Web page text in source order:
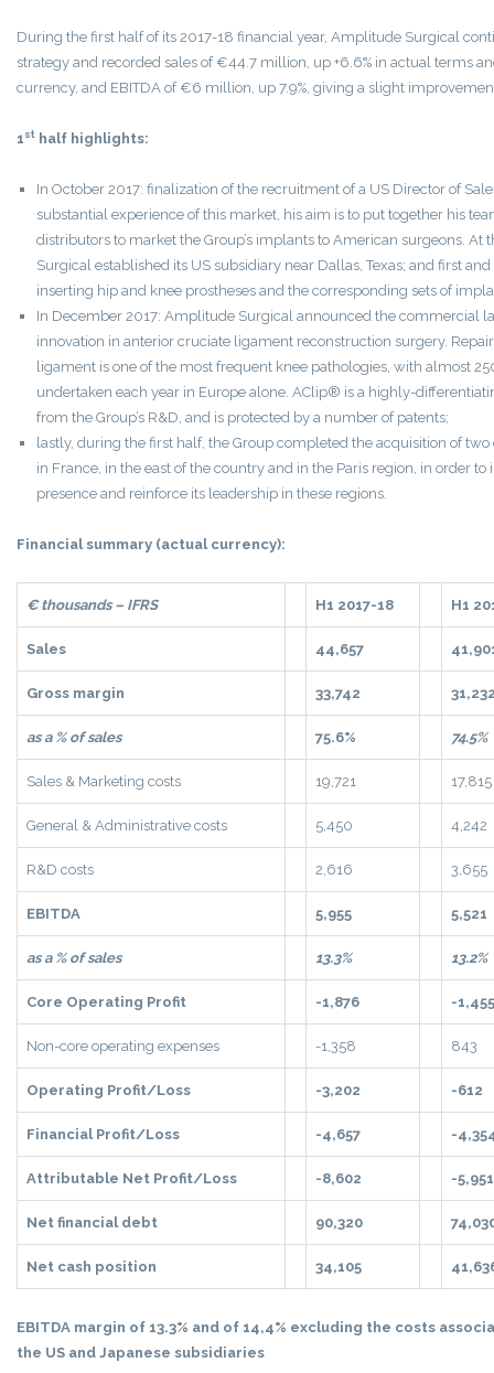
During the first half of its 2017-18 financial year, Amplitude Surgical
strategy and recorded sales of €44.7 million, up +6.6% in actual terms
currency, and EBITDA of €6 million, up 7.9%, giving a slight
1st half highlights:
In October 2017: finalization of the recruitment of a US Director of
substantial experience of this market, his aim is to put together his
distributors to market the Group’s implants to American surgeons. At
Surgical established its US subsidiary near Dallas, Texas; and first
inserting hip and knee prostheses and the corresponding sets of
In December 2017: Amplitude Surgical announced the commercial
innovation in anterior cruciate ligament reconstruction surgery.
ligament is one of the most frequent knee pathologies, with almost
undertaken each year in Europe alone. AClip® is a highly-
from the Group’s R&D, and is protected by a number of patents;
lastly, during the first half, the Group completed the acquisition of two
in France, in the east of the country and in the Paris region, in order
presence and reinforce its leadership in these regions.
Financial summary (actual currency):
€ thousands – IFRS H1 2017-18 H1
Sales 44,657
Gross margin 33,742
as a % of sales 75.6% 74.5%
Sales & Marketing costs 19,721 17,815
General & Administrative costs 5,450 4,242
R&D costs 2,616 3,655
EBITDA 5,955 5,521
as a % of sales 13.3% 13.2%
Core Operating Profit -1,876 -1,455
Non-core operating expenses -1,358 843
Operating Profit/Loss -3,202 -612
Financial Profit/Loss -4,657 -
Attributable Net Profit/Loss -8,602 -5,951
Net financial debt 90,320
Net cash position 34,105
EBITDA margin of 13.3% and of 14,4% excluding the costs
the US and Japanese subsidiaries